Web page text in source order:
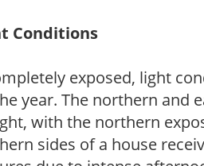
Conditions
exposed, light
year. The northern and
with the northern
sides of a house